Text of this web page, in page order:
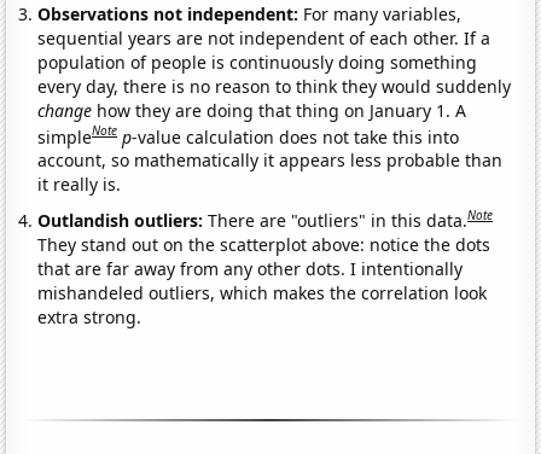
Observations not independent: For many variables,
sequential years are not independent of each other. If a
population of people is continuously doing something
every day, there is no reason to think they would suddenly
change how they are doing that thing on January 1. A
simpleNote p-value calculation does not take this into
account, so mathematically it appears less probable than
it really is.
Outlandish outliers:There are "outliers" in this data.Note
They stand out on the scatterplot above: notice the dots
that are far away from any other dots. I intentionally
mishandeled outliers, which makes the correlation look
extra strong.